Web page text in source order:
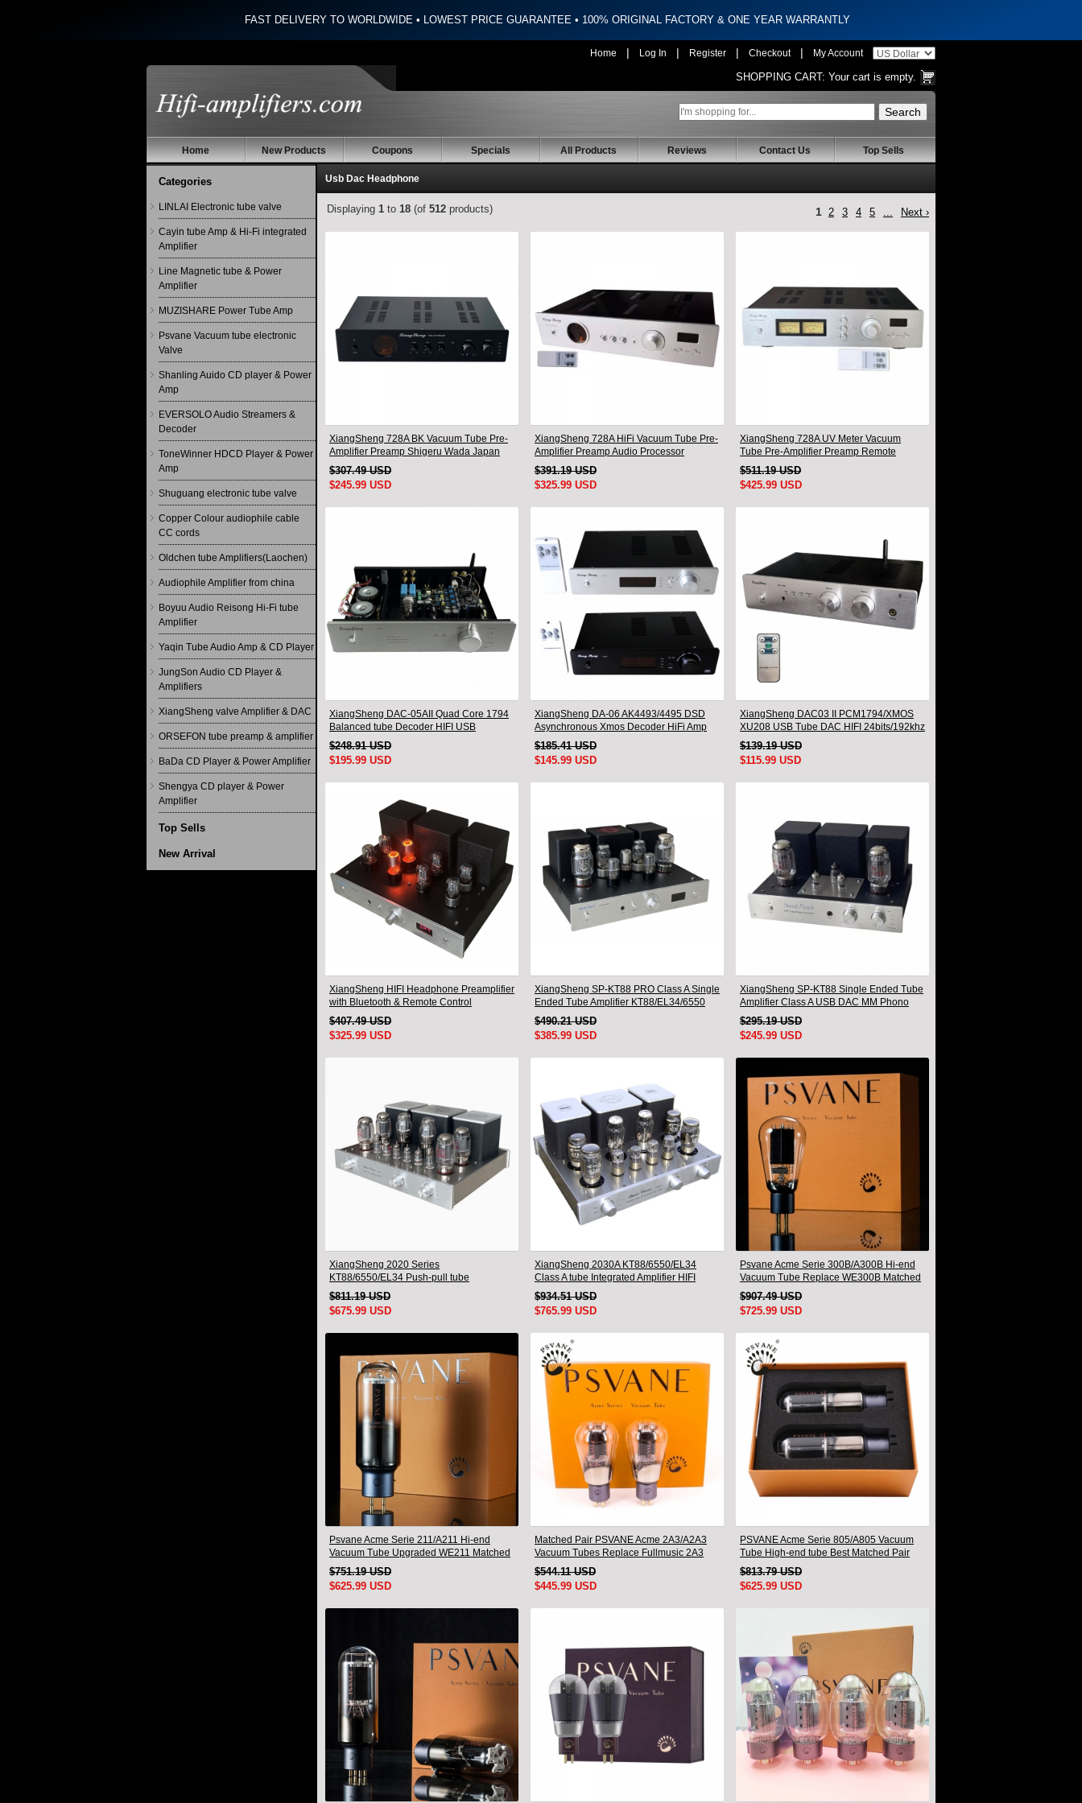
FAST DELIVERY TO WORLDWIDE • LOWEST PRICE GUARANTEE • 100% ORIGINAL FACTORY & ONE YEAR WARRANTLY
Home | Log In | Register | Checkout | My Account
SHOPPING CART: Your cart is empty.
Home New Products Coupons Specials All Products Reviews Contact Us Top Sells
Categories
LINLAI Electronic tube valve
Cayin tube Amp & Hi-Fi integrated
Amplifier
Line Magnetic tube & Power
Amplifier
MUZISHARE Power Tube Amp
Psvane Vacuum tube electronic
Valve
Shanling Auido CD player & Power
Amp
EVERSOLO Audio Streamers &
Decoder
ToneWinner HDCD Player & Power
Amp
Shuguang electronic tube valve
Copper Colour audiophile cable
CC cords
Oldchen tube Amplifiers(Laochen)
Audiophile Amplifier from china
Boyuu Audio Reisong Hi-Fi tube
Amplifier
Yaqin Tube Audio Amp & CD Player
JungSon Audio CD Player &
Amplifiers
XiangSheng valve Amplifier & DAC
ORSEFON tube preamp & amplifier
BaDa CD Player & Power Amplifier
Shengya CD player & Power
Amplifier
Top Sells
New Arrival
Usb Dac Headphone
Displaying 1 to 18 (of 512 products) 1 2 3 4 5 ... Next ›
XiangSheng 728A BK Vacuum Tube Pre-
Amplifier Preamp Shigeru Wada Japan
circuit
$307.49 USD
$245.99 USD
XiangSheng 728A HiFi Vacuum Tube Pre-
Amplifier Preamp Audio Processor
Remote Version
$391.19 USD
$325.99 USD
XiangSheng 728A UV Meter Vacuum
Tube Pre-Amplifier Preamp Remote
Control & Balance & Bluetooth
$511.19 USD
$425.99 USD
XiangSheng DAC-05AII Quad Core 1794
Balanced tube Decoder HIFI USB
Qualcomm Bluetooth 3084/5124
$248.91 USD
$195.99 USD
XiangSheng DA-06 AK4493/4495 DSD
Asynchronous Xmos Decoder HiFi Amp
With Remote
$185.41 USD
$145.99 USD
XiangSheng DAC03 II PCM1794/XMOS
XU208 USB Tube DAC HIFI 24bits/192khz
Decoder Bluetooth
$139.19 USD
$115.99 USD
XiangSheng HIFI Headphone Preamplifier
with Bluetooth & Remote Control
$407.49 USD
$325.99 USD
XiangSheng SP-KT88 PRO Class A Single
Ended Tube Amplifier KT88/EL34/6550
Triode Lamp Bluetooth Amp
$490.21 USD
$385.99 USD
XiangSheng SP-KT88 Single Ended Tube
Amplifier Class A USB DAC MM Phono
Headphone Bluetooth
$295.19 USD
$245.99 USD
XiangSheng 2020 Series
KT88/6550/EL34 Push-pull tube
Integrated Amplifier With HIFI Lossless
Bluetooth Luxury Version
$811.19 USD
$675.99 USD
XiangSheng 2030A KT88/6550/EL34
Class A tube Integrated Amplifier HIFI
Lossless Deluxe Version
$934.51 USD
$765.99 USD
Psvane Acme Serie 300B/A300B Hi-end
Vacuum Tube Replace WE300B Matched
Pair
$907.49 USD
$725.99 USD
Psvane Acme Serie 211/A211 Hi-end
Vacuum Tube Upgraded WE211 Matched
Pair
$751.19 USD
$625.99 USD
Matched Pair PSVANE Acme 2A3/A2A3
Vacuum Tubes Replace Fullmusic 2A3
$544.11 USD
$445.99 USD
PSVANE Acme Serie 805/A805 Vacuum
Tube High-end tube Best Matched Pair
$813.79 USD
$625.99 USD